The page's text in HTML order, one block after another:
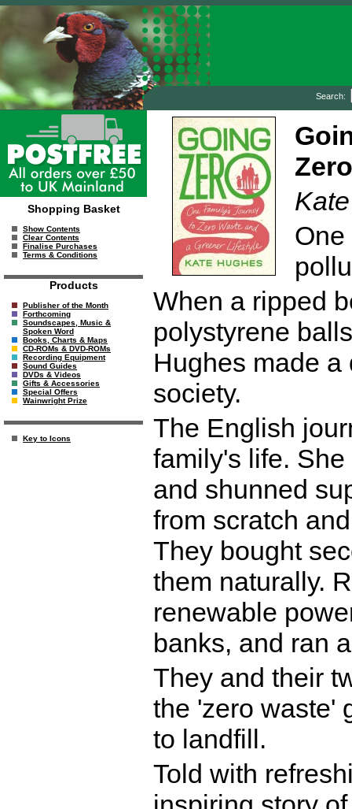
Search:
Shopping Basket
Show Contents
Clear Contents
Finalise Purchases
Terms & Conditions
Products
Publisher of the Month
Forthcoming
Soundscapes, Music &
Spoken Word
Books, Charts & Maps
CD-ROMs & DVD-ROMs
Recording Equipment
Sound Guides
DVDs & Videos
Gifts & Accessories
Special Offers
Wainwright Prize
Key to Icons
When a ripped
polystyrene
Hughes made
society.
The English
family's life.
and shunned
from scratch
They bought
them naturally.
renewable
banks, and ran
They and their
the 'zero waste'
to landfill.
Told with